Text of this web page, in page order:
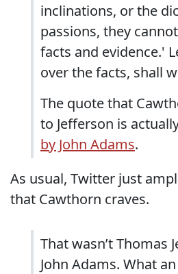
inclinations, or the
passions, they
facts and evidence.'
over the facts, shall
The quote that
to Jefferson is
by John Adams.
As usual, Twitter just
that Cawthorn craves.
That wasn’t Thomas
John Adams. What